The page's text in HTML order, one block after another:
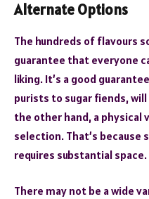
Alternate Options
The hundreds of flavours
guarantee that everyone
liking. It’s a good
purists to sugar fiends,
the other hand, a physical
selection. That’s
requires substantial space.
There may not be a wide